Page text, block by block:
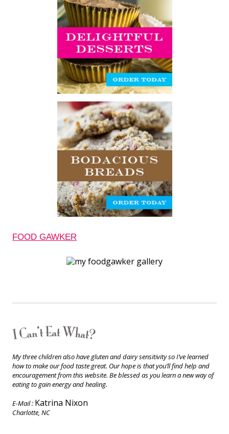
FOOD GAWKER
My three children also have gluten and dairy sensitivity so I’ve learned
how to make our food taste great. Our hope is that you’ll find help and
encouragement from this website. Be blessed as you learn a new way of
eating to gain energy and healing.
E-Mail : Katrina Nixon
Charlotte, NC